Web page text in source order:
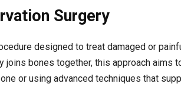
Surgery
designed to treat damaged or
bones together, this approach aims
or using advanced techniques that